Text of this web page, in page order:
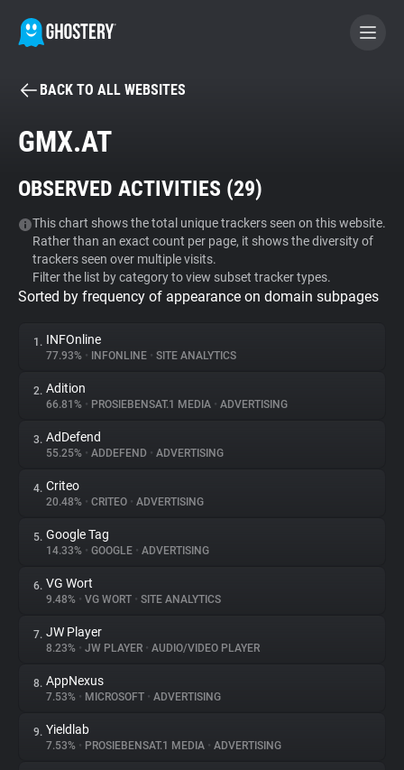
BECOME A CONTRIBUTOR
Tracker & Ad Blocker
WhoTracks.Me
Privacy Digest
About
Trackers
Websites
Explorer
Tracking Reach
BACK TO ALL WEBSITES
GMX.AT
OBSERVED ACTIVITIES (29)
This chart shows the total unique trackers seen on this website.
Rather than an exact count per page, it shows the diversity of
trackers seen over multiple visits.
Filter the list by category to view subset tracker types.
Sorted by frequency of appearance on domain subpages
1. INFOnline
77.93% • INFONLINE • SITE ANALYTICS
2. Adition
66.81% • PROSIEBENSAT.1 MEDIA • ADVERTISING
3. AdDefend
55.25% • ADDEFEND • ADVERTISING
4. Criteo
20.48% • CRITEO • ADVERTISING
5. Google Tag
14.33% • GOOGLE • ADVERTISING
6. VG Wort
9.48% • VG WORT • SITE ANALYTICS
7. JW Player
8.23% • JW PLAYER • AUDIO/VIDEO PLAYER
8. AppNexus
7.53% • MICROSOFT • ADVERTISING
9. Yieldlab
7.53% • PROSIEBENSAT.1 MEDIA • ADVERTISING